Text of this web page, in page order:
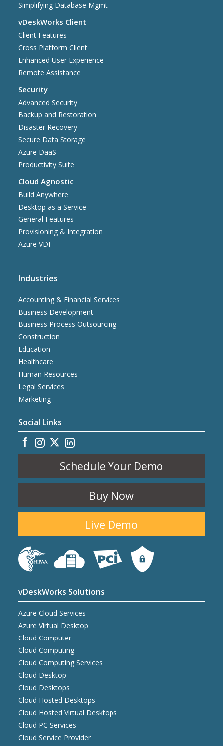
Simplifying Database Mgmt
vDeskWorks Client
Client Features
Cross Platform Client
Enhanced User Experience
Remote Assistance
Security
Advanced Security
Backup and Restoration
Disaster Recovery
Secure Data Storage
Azure DaaS
Productivity Suite
Cloud Agnostic
Build Anywhere
Desktop as a Service
General Features
Provisioning & Integration
Azure VDI
Industries
Accounting & Financial Services
Business Development
Business Process Outsourcing
Construction
Education
Healthcare
Human Resources
Legal Services
Marketing
Social Links
Schedule Your Demo
Buy Now
Live Demo
vDeskWorks Solutions
Azure Cloud Services
Azure Virtual Desktop
Cloud Computer
Cloud Computing
Cloud Computing Services
Cloud Desktop
Cloud Desktops
Cloud Hosted Desktops
Cloud Hosted Virtual Desktops
Cloud PC Services
Cloud Service Provider